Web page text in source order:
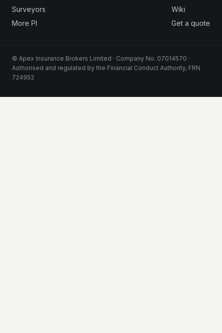
Surveyors
More PI
Wiki
Get a quote
© Apex Insurance Brokers Limited · Company No. 07014570 ·
Authorised and regulated by the Financial Conduct Authority, FRN
724952